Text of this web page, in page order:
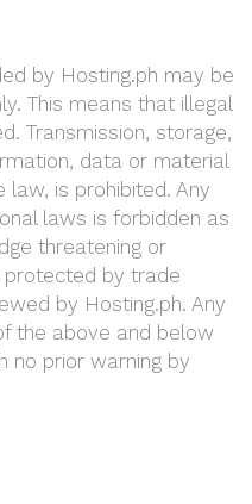
by Hosting.ph may be
This means that illegal
Transmission, storage,
data or material
law, is prohibited. Any
laws is forbidden as
threatening or
by trade
by Hosting.ph. Any
the above and below
no prior warning by